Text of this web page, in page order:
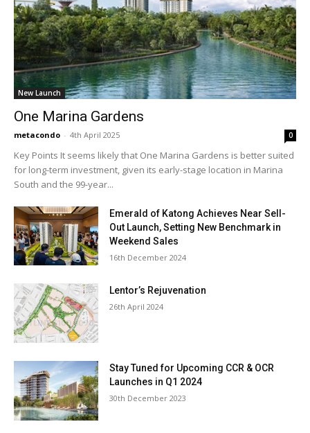
New Launch
One Marina Gardens
metacondo - 4th April 2025 0
Key Points It seems likely that One Marina Gardens is better suited
for long-term investment, given its early-stage location in Marina
South and the 99-year...
Emerald of Katong Achieves Near Sell-
Out Launch, Setting New Benchmark in
Weekend Sales
16th December 2024
Lentor’s Rejuvenation
26th April 2024
Stay Tuned for Upcoming CCR & OCR
Launches in Q1 2024
30th December 2023